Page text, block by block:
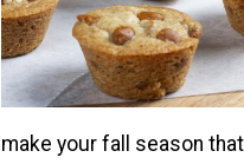
make your fall season